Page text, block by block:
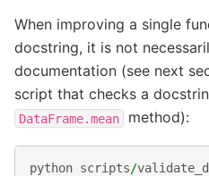
When improving a single
docstring, it is not
documentation (see next
script that checks a
DataFrame.mean method):
python scripts/